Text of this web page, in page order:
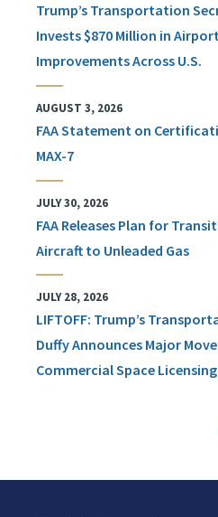
Trump’s Transportation
Invests $870 Million in
Improvements Across U.S.
AUGUST 3, 2026
FAA Statement on
MAX-7
JULY 30, 2026
FAA Releases Plan for
Aircraft to Unleaded Gas
JULY 28, 2026
LIFTOFF: Trump’s
Duffy Announces Major
Commercial Space Licensing